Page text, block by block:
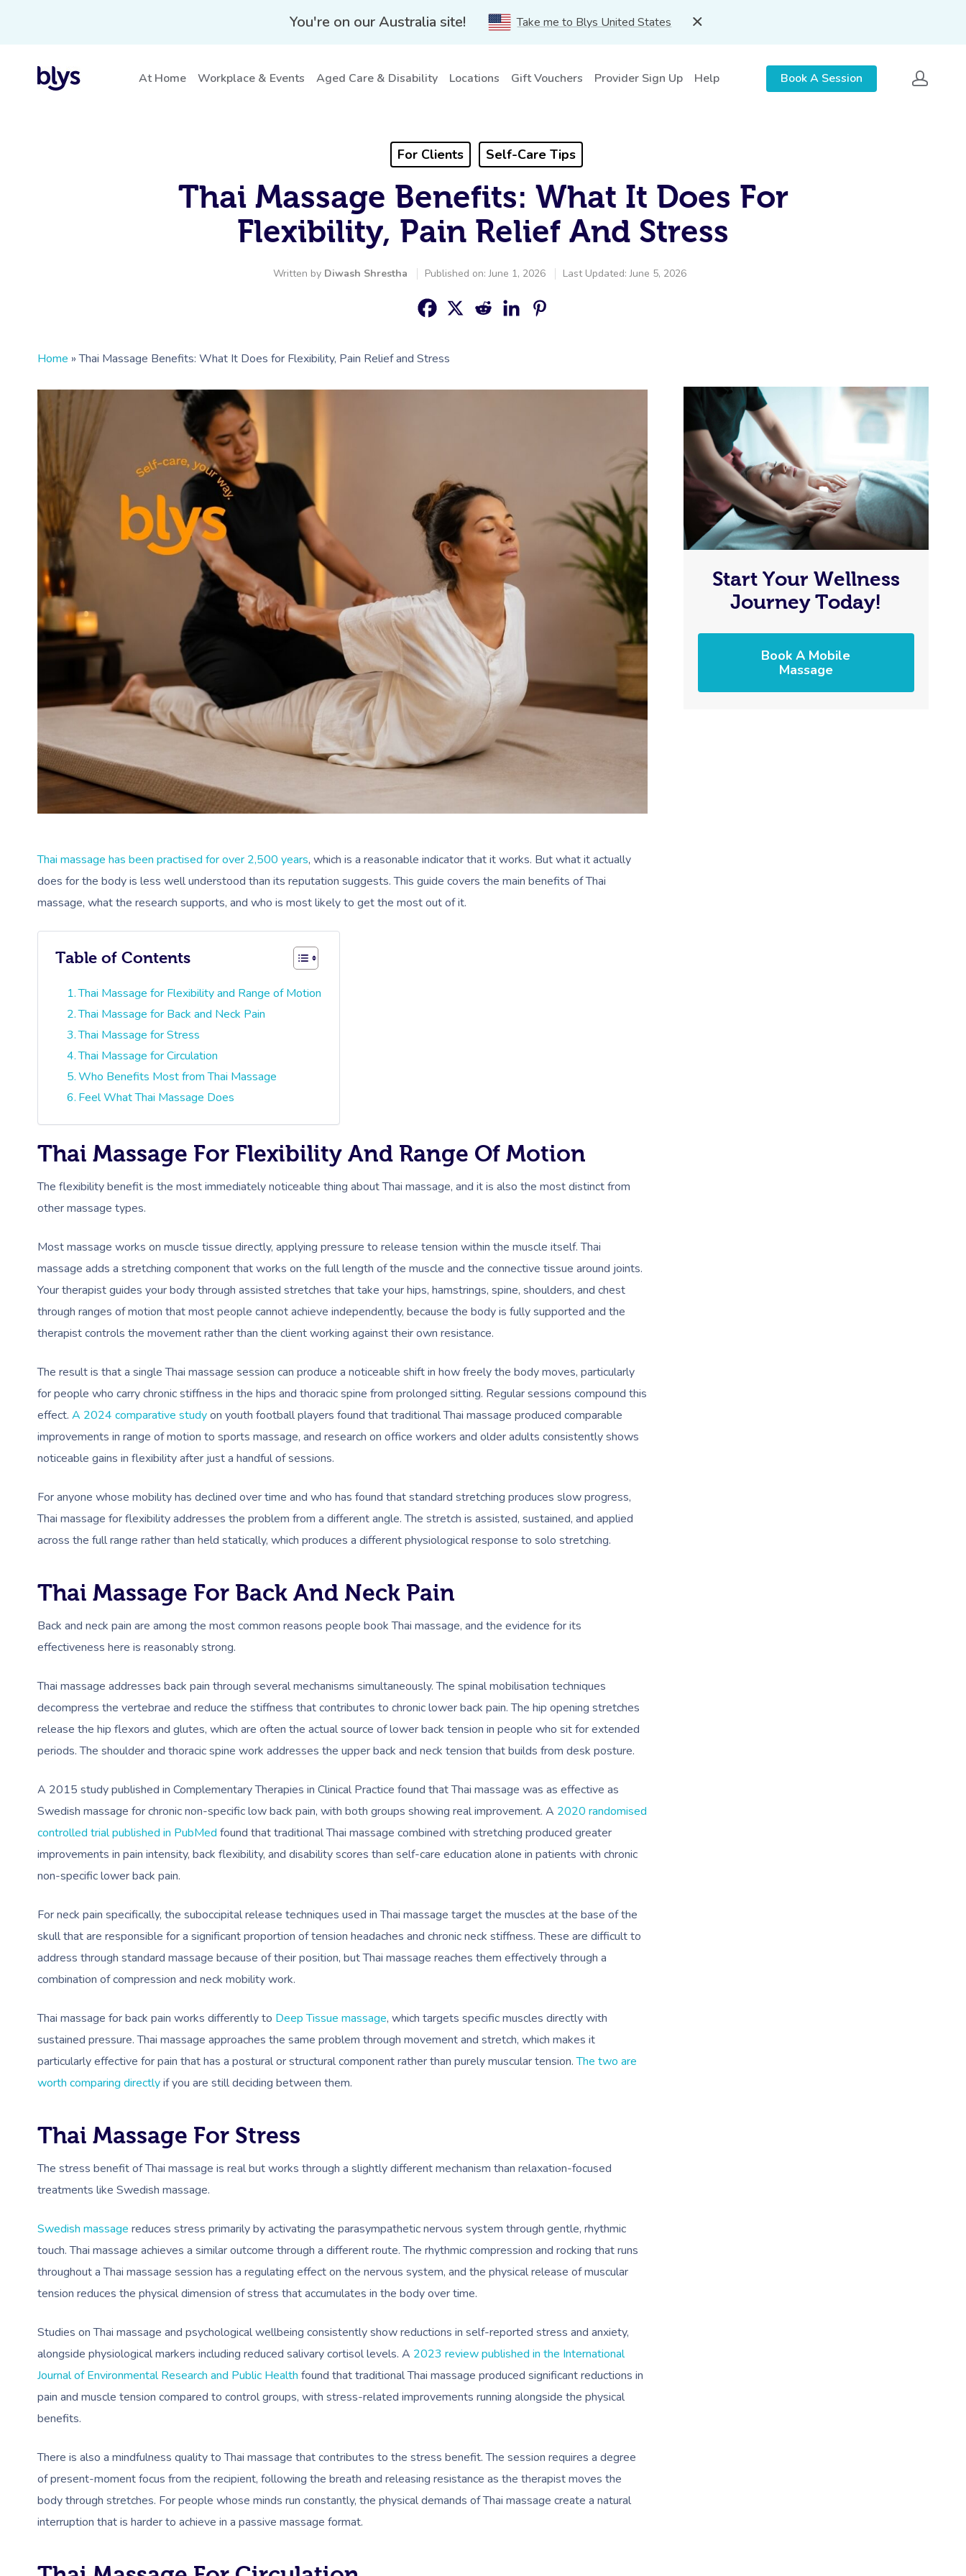
You're on our Australia site! Take me to Blys United States
At Home Workplace & Events Aged Care & Disability Locations Gift Vouchers Provider Sign Up Help Book A Session
For Clients Self-Care Tips
Thai Massage Benefits: What It Does For
Flexibility, Pain Relief And Stress
Written by Diwash Shrestha Published on: June 1, 2026 Last Updated: June 5, 2026
Home »Thai Massage Benefits: What It Does for Flexibility, Pain Relief and Stress
Thai massage has been practised for over 2,500 years, which is a reasonable indicator that it works. But what it actually
does for the body is less well understood than its reputation suggests. This guide covers the main benefits of Thai
massage, what the research supports, and who is most likely to get the most out of it.
Table of Contents
Thai Massage for Flexibility and Range of Motion
Thai Massage for Back and Neck Pain
Thai Massage for Stress
Thai Massage for Circulation
Who Benefits Most from Thai Massage
Feel What Thai Massage Does
Thai Massage For Flexibility And Range Of Motion
The flexibility benefit is the most immediately noticeable thing about Thai massage, and it is also the most distinct from
other massage types.
Most massage works on muscle tissue directly, applying pressure to release tension within the muscle itself. Thai
massage adds a stretching component that works on the full length of the muscle and the connective tissue around joints.
Your therapist guides your body through assisted stretches that take your hips, hamstrings, spine, shoulders, and chest
through ranges of motion that most people cannot achieve independently, because the body is fully supported and the
therapist controls the movement rather than the client working against their own resistance.
The result is that a single Thai massage session can produce a noticeable shift in how freely the body moves, particularly
for people who carry chronic stiffness in the hips and thoracic spine from prolonged sitting. Regular sessions compound this
effect. A 2024 comparative studyon youth football players found that traditional Thai massage produced comparable
improvements in range of motion to sports massage, and research on office workers and older adults consistently shows
noticeable gains in flexibility after just a handful of sessions.
For anyone whose mobility has declined over time and who has found that standard stretching produces slow progress,
Thai massage for flexibility addresses the problem from a different angle. The stretch is assisted, sustained, and applied
across the full range rather than held statically, which produces a different physiological response to solo stretching.
Thai Massage For Back And Neck Pain
Back and neck pain are among the most common reasons people book Thai massage, and the evidence for its
effectiveness here is reasonably strong.
Thai massage addresses back pain through several mechanisms simultaneously. The spinal mobilisation techniques
decompress the vertebrae and reduce the stiffness that contributes to chronic lower back pain. The hip opening stretches
release the hip flexors and glutes, which are often the actual source of lower back tension in people who sit for extended
periods. The shoulder and thoracic spine work addresses the upper back and neck tension that builds from desk posture.
A 2015 study published in Complementary Therapies in Clinical Practice found that Thai massage was as effective as
Swedish massage for chronic non-specific low back pain, with both groups showing real improvement. A 2020 randomised
controlled trial published in PubMed found that traditional Thai massage combined with stretching produced greater
improvements in pain intensity, back flexibility, and disability scores than self-care education alone in patients with chronic
non-specific lower back pain.
For neck pain specifically, the suboccipital release techniques used in Thai massage target the muscles at the base of the
skull that are responsible for a significant proportion of tension headaches and chronic neck stiffness. These are difficult to
address through standard massage because of their position, but Thai massage reaches them effectively through a
combination of compression and neck mobility work.
Thai massage for back pain works differently to Deep Tissue massage, which targets specific muscles directly with
sustained pressure. Thai massage approaches the same problem through movement and stretch, which makes it
particularly effective for pain that has a postural or structural component rather than purely muscular tension.The two are
worth comparing directlyif you are still deciding between them.
Thai Massage For Stress
The stress benefit of Thai massage is real but works through a slightly different mechanism than relaxation-focused
treatments like Swedish massage.
Swedish massage reduces stress primarily by activating the parasympathetic nervous system through gentle, rhythmic
touch. Thai massage achieves a similar outcome through a different route. The rhythmic compression and rocking that runs
throughout a Thai massage session has a regulating effect on the nervous system, and the physical release of muscular
tension reduces the physical dimension of stress that accumulates in the body over time.
Studies on Thai massage and psychological wellbeing consistently show reductions in self-reported stress and anxiety,
alongside physiological markers including reduced salivary cortisol levels. A 2023 review published in the International
Journal of Environmental Research and Public Health found that traditional Thai massage produced significant reductions in
pain and muscle tension compared to control groups, with stress-related improvements running alongside the physical
benefits.
There is also a mindfulness quality to Thai massage that contributes to the stress benefit. The session requires a degree
of present-moment focus from the recipient, following the breath and releasing resistance as the therapist moves the
body through stretches. For people whose minds run constantly, the physical demands of Thai massage create a natural
interruption that is harder to achieve in a passive massage format.
Start Your Wellness
Journey Today!
Book A Mobile
Massage